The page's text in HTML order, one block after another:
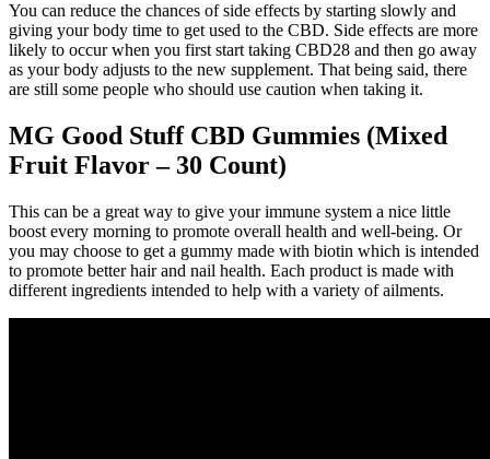
You can reduce the chances of side effects by starting slowly and
giving your body time to get used to the CBD. Side effects are more
likely to occur when you first start taking CBD28 and then go away
as your body adjusts to the new supplement. That being said, there
are still some people who should use caution when taking it.
MG Good Stuff CBD Gummies (Mixed
Fruit Flavor – 30 Count)
This can be a great way to give your immune system a nice little
boost every morning to promote overall health and well-being. Or
you may choose to get a gummy made with biotin which is intended
to promote better hair and nail health. Each product is made with
different ingredients intended to help with a variety of ailments.